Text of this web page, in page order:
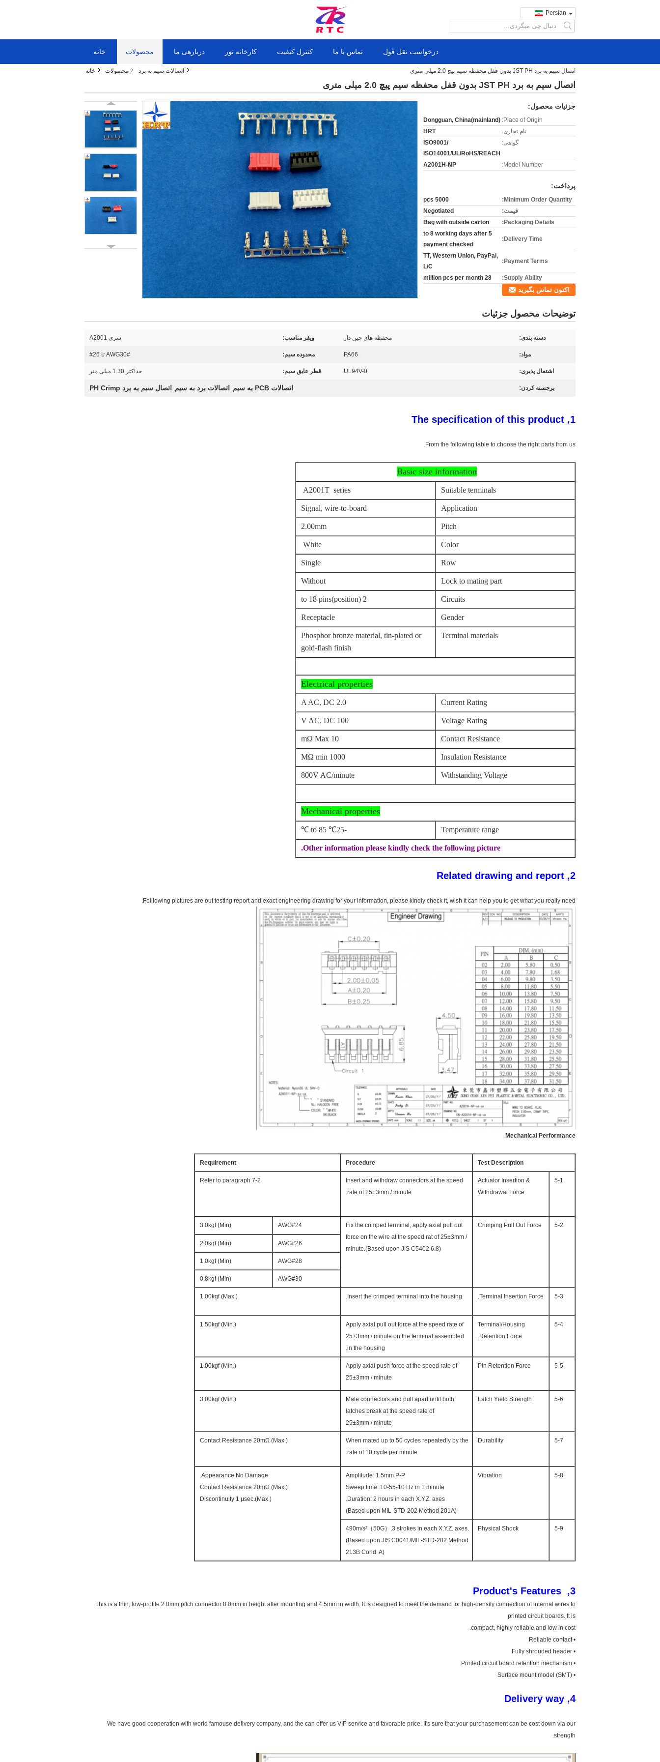
Persian
search
خانه محصولات دربارهی ما کارخانه تور کنترل کیفیت تماس با ما درخواست نقل قول
خانه محصولات اتصالات سیم به برد اتصال سیم به برد JST PH بدون قفل محفظه سیم پیچ 2.0 میلی متری
اتصال سیم به برد JST PH بدون قفل محفظه سیم پیچ 2.0 میلی متری
جزئیات محصول:
Place of Origin:
Dongguan, China(mainland)
نام تجاری:
HRT
گواهی:
ISO9001/
ISO14001/UL/RoHS/REACH
Model Number:
A2001H-NP
پرداخت:
Minimum Order Quantity:
5000 pcs
قیمت:
Negotiated
Packaging Details:
Bag with outside carton
Delivery Time:
5 to 8 working days after
payment checked
Payment Terms:
TT, Western Union, PayPal,
L/C
Supply Ability:
28 million pcs per month
اکنون تماس بگیرید
توضیحات محصول جزئیات
دسته بندی: محفظه های چین دار ویفر مناسب: سری A2001
مواد: PA66 محدوده سیم: AWG30# تا 26#
اشتعال پذیری: UL94V-0 قطر عایق سیم: حداکثر 1.30 میلی متر
برجسته کردن: اتصالات PCB به سیم , اتصالات برد به سیم, اتصال سیم به برد PH Crimp
1, The specification of this product
From the following table to choose the right parts from us.
Basic size information
Suitable terminals
A2001T series
Application
Signal, wire-to-board
Pitch
2.00mm
Color
White
Row
Single
Lock to mating part
Without
Circuits
2 to 18 pins(position)
Gender
Receptacle
Terminal materials
Phosphor bronze material, tin-plated or
gold-flash finish
Electrical properties
Current Rating
2.0 A AC, DC
Voltage Rating
100 V AC, DC
Contact Resistance
10 mΩ Max
Insulation Resistance
1000 MΩ min
Withstanding Voltage
800V AC/minute
Mechanical properties
Temperature range
-25℃ to 85 ℃
2, Related drawing and report
Folllowing pictures are out testing report and exact engineering drawing for your information, please kindly check it, wish it can help you to get what you really need.
Mechanical Performance
Test Description
Procedure
Requirement
5-1
Actuator Insertion &
Withdrawal Force
Insert and withdraw connectors at the speed
rate of 25±3mm / minute.
Refer to paragraph 7-2
5-2
Crimping Pull Out Force
Fix the crimped terminal, apply axial pull out
force on the wire at the speed rat of 25±3mm /
minute.(Based upon JIS C5402 6.8)
AWG#24
3.0kgf (Min)
AWG#26
2.0kgf (Min)
AWG#28
1.0kgf (Min)
AWG#30
0.8kgf (Min)
5-3
Terminal Insertion Force.
Insert the crimped terminal into the housing.
1.00kgf (Max.)
5-4
Terminal/Housing
Retention Force.
Apply axial pull out force at the speed rate of
25±3mm / minute on the terminal assembled
in the housing.
1.50kgf (Min.)
5-5
Pin Retention Force
Apply axial push force at the speed rate of
25±3mm / minute
1.00kgf (Min.)
5-6
Latch Yield Strength
Mate connectors and pull apart until both
latches break at the speed rate of
25±3mm / minute
3.00kgf (Min.)
5-7
Durability
When mated up to 50 cycles repeatedly by the
rate of 10 cycle per minute.
Contact Resistance 20mΩ (Max.)
5-8
Vibration
Amplitude: 1.5mm P-P
Sweep time: 10-55-10 Hz in 1 minute
Duration: 2 hours in each X.Y.Z. axes.
(Based upon MIL-STD-202 Method 201A)
Appearance No Damage.
Contact Resistance 20mΩ (Max.)
Discontinuity 1 μsec.(Max.)
5-9
Physical Shock
490m/s²｛50G｝,3 strokes in each X.Y.Z. axes.
(Based upon JIS C0041/MIL-STD-202 Method
213B Cond. A)
3, Product's Features
This is a thin, low-profile 2.0mm pitch connector 8.0mm in height after mounting and 4.5mm in width. It is designed to meet the demand for high-density connection of internal wires to
printed circuit boards. It is
compact, highly reliable and low in cost.
• Reliable contact
• Fully shrouded header
• Printed circuit board retention mechanism
• Surface mount model (SMT)
4, Delivery way
We have good cooperation with world famouse delivery company, and the can offer us VIP service and favorable price. It's sure that your purchasement can be cost down via our
strength.